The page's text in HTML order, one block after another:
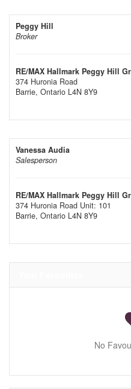
Peggy Hill
Broker
RE/MAX Hallmark Peggy Hill
374 Huronia Road
Barrie, Ontario L4N 8Y9
Vanessa Audia
Salesperson
RE/MAX Hallmark Peggy Hill
374 Huronia Road Unit: 101
Barrie, Ontario L4N 8Y9
No